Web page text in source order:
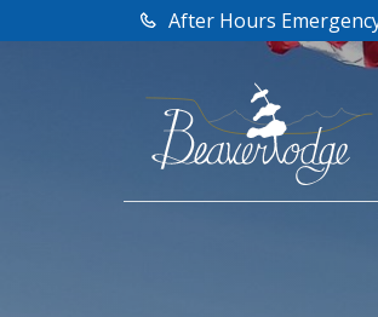
After Hours